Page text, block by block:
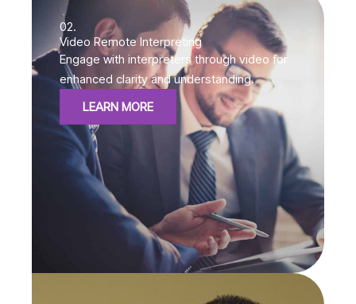
02.
Video Remote Interpreting
Engage with interpreters through video for
enhanced clarity and understanding.
LEARN MORE